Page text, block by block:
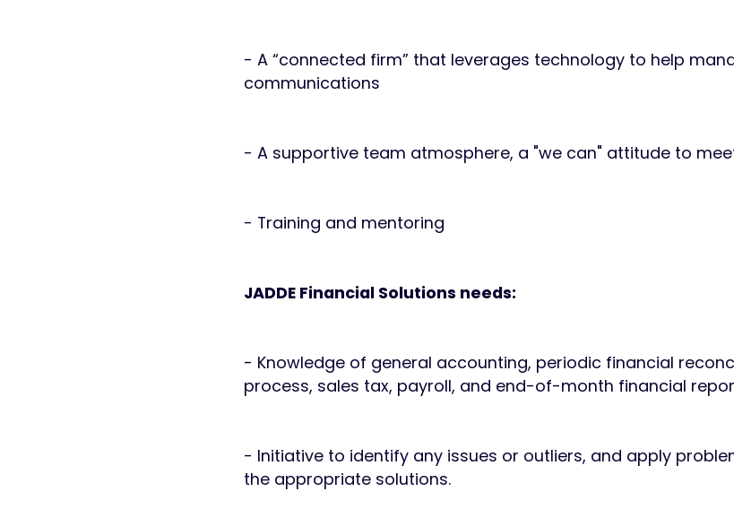
- A “connected firm” that leverages technology to help
communications
- A supportive team atmosphere, a "we can" attitude to
- Training and mentoring
JADDE Financial Solutions needs:
- Knowledge of general accounting, periodic financial
process, sales tax, payroll, and end-of-month financial
- Initiative to identify any issues or outliers, and apply
the appropriate solutions.